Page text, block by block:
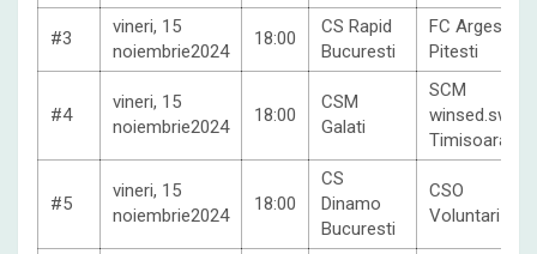
#3
vineri, 15
noiembrie2024
18:00
CS Rapid
Bucuresti
FC Arges
Pitesti
#4
vineri, 15
noiembrie2024
18:00
CSM
Galati
SCM
winsed.swiss
Timisoara
#5
vineri, 15
noiembrie2024
18:00
CS
Dinamo
Bucuresti
CSO
Voluntari